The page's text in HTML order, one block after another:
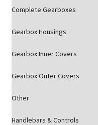
Complete Gearboxes
Gearbox Housings
Gearbox Inner Covers
Gearbox Outer Covers
Other
Handlebars & Controls